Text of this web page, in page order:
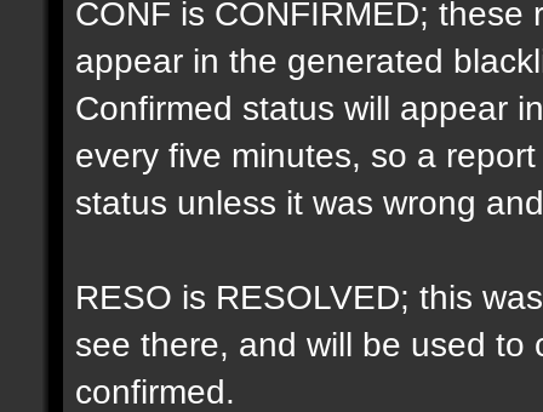
CONF is CONFIRMED;
appear in the generated
Confirmed status will appear
every five minutes, so a
status unless it was wrong
RESO is RESOLVED; this
see there, and will be used to
confirmed.